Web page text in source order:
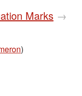
Marks →
)